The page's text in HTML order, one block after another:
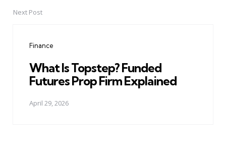
Next Post
Finance
What Is Topstep? Funded
Futures Prop Firm Explained
April 29, 2026